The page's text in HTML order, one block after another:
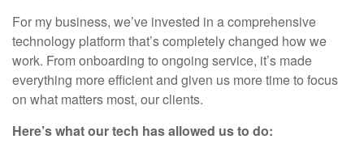
For my business, we’ve invested in a comprehensive
technology platform that’s completely changed how we
work. From onboarding to ongoing service, it’s made
everything more efficient and given us more time to focus
on what matters most, our clients.
Here’s what our tech has allowed us to do: